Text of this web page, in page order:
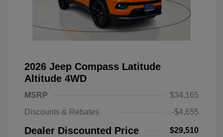
2026 Jeep Compass Latitude
Altitude 4WD
MSRP
$34,165
Discounts & Rebates
-$4,655
Dealer Discounted Price $29,510